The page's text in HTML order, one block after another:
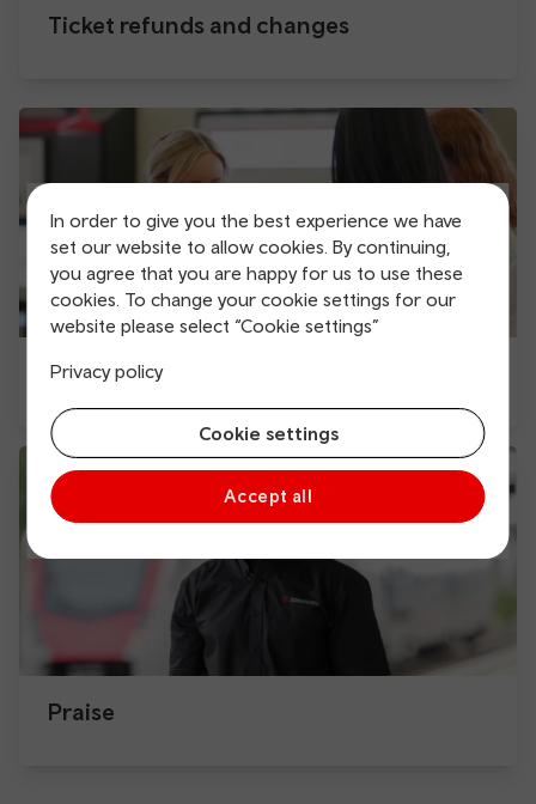
In order to give you the best experience we have
set our website to allow cookies. By continuing,
you agree that you are happy for us to use these
cookies. To change your cookie settings for our
website please select “Cookie settings”
Privacy policy
Cookie settings
Accept all
Ticket refunds and changes
Complaint and feedback form
Praise